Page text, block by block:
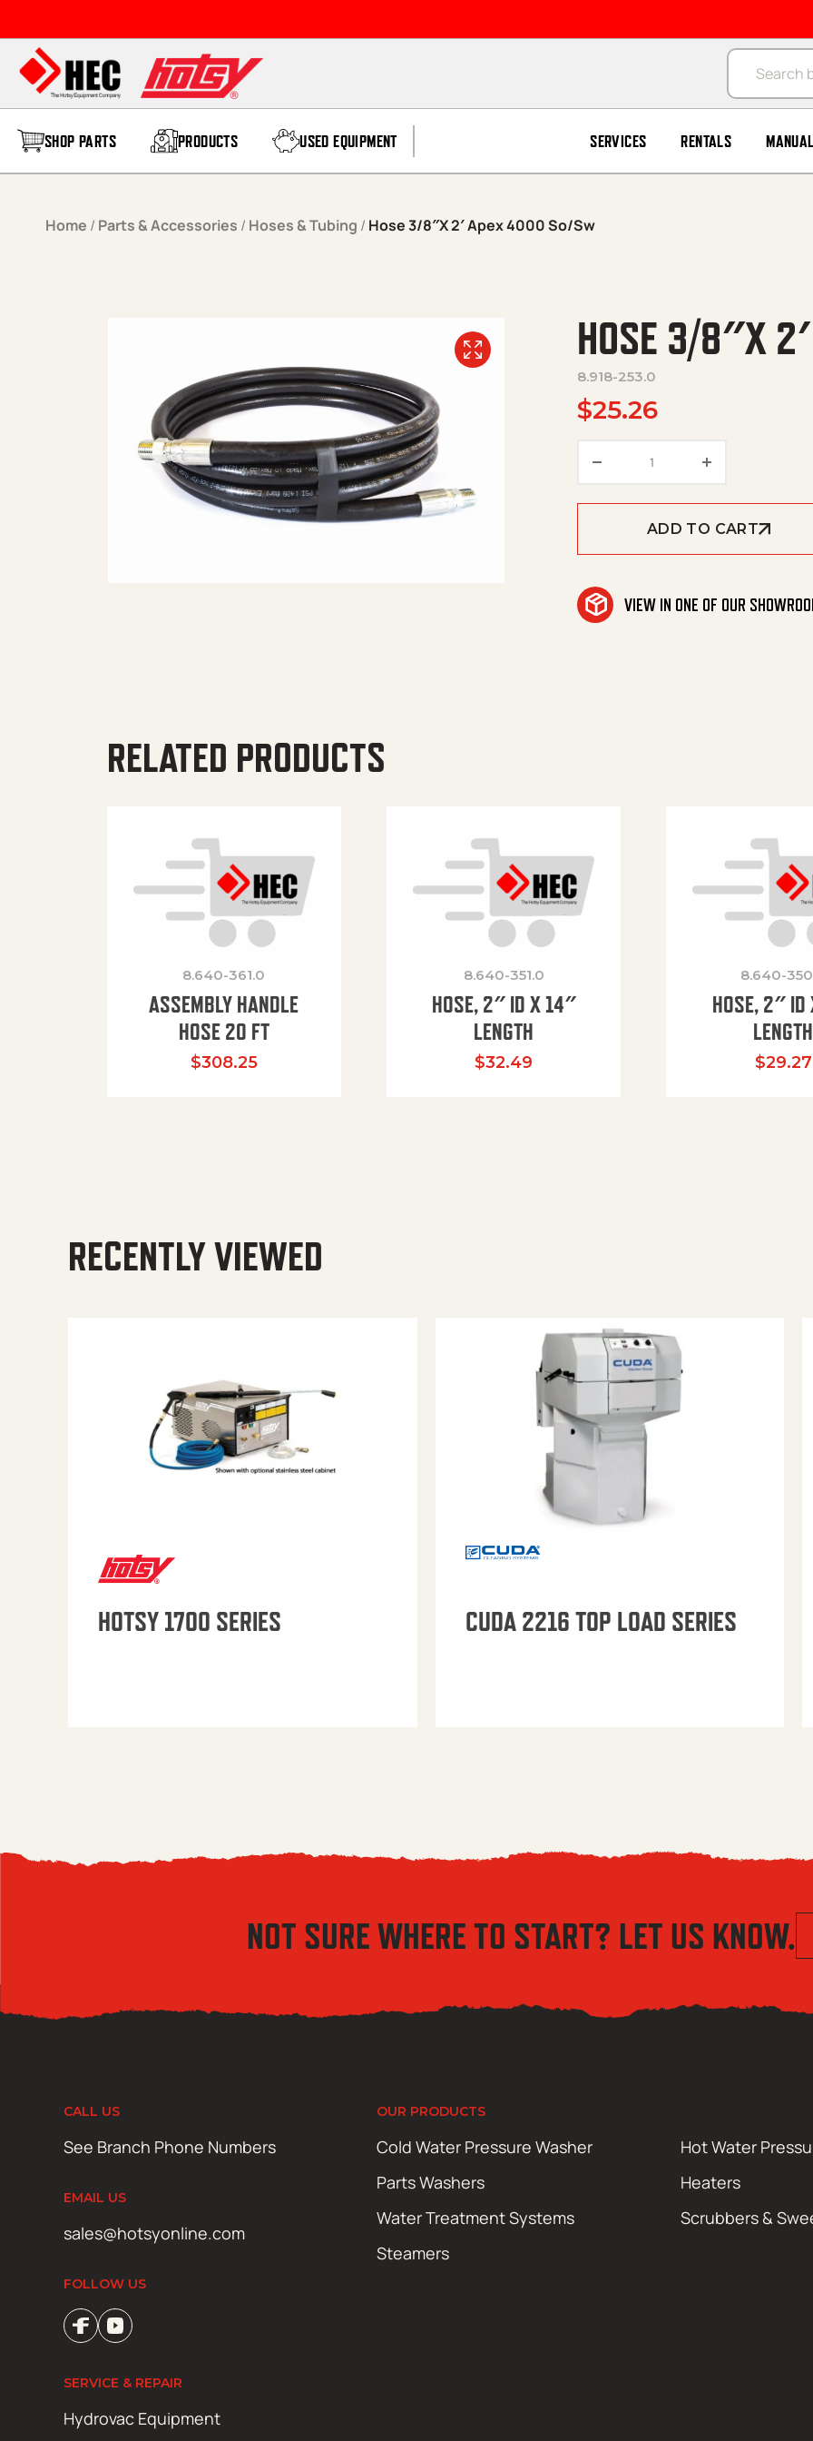
Products
SHOP PARTS PRODUCTS USED EQUIPMENT SERVICES RENTALS
Home / Parts & Accessories / Hoses & Tubing / Hose 3/8″X 2′ Apex 4000 So/Sw
HOSE 3/8″X
8.918-253.0
$25.26
ADD TO CART
VIEW IN ONE OF OUR
RELATED PRODUCTS
8.640-361.0
ASSEMBLY HANDLE
HOSE 20 FT
$308.25
8.640-351.0
HOSE, 2″ ID X 14″
LENGTH
$32.49
8.640-
HOSE, 2″ ID
LENGTH
$29.27
RECENTLY VIEWED
HOTSY 1700 SERIES CUDA 2216 TOP LOAD SERIES
NOT SURE WHERE TO START? LET US KNOW.
CALL US
See Branch Phone Numbers
EMAIL US
sales@hotsyonline.com
FOLLOW US
OUR PRODUCTS
Cold Water Pressure Washer
Hot Water
Parts Washers
Heaters
Water Treatment Systems
Scrubbers &
Steamers
SERVICE & REPAIR
Hydrovac Equipment